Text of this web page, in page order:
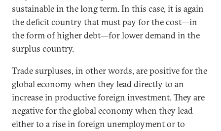
sustainable in the long term. In this case, it is again
the deficit country that must pay for the cost—in
the form of higher debt—for lower demand in the
surplus country.
Trade surpluses, in other words, are positive for the
global economy when they lead directly to an
increase in productive foreign investment. They are
negative for the global economy when they lead
either to a rise in foreign unemployment or to